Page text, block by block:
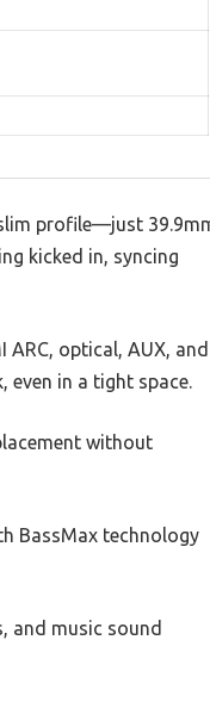
profile—just
kicked in, syncing
optical, AUX, and
in a tight space.
without
BassMax technology
and music sound